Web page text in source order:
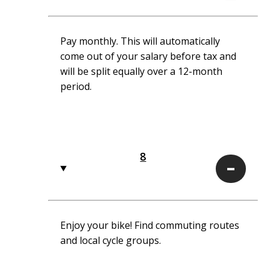
Pay monthly. This will automatically
come out of your salary before tax and
will be split equally over a 12-month
period.
8
Enjoy your bike! Find commuting routes
and local cycle groups.